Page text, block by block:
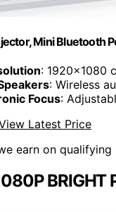
Mini Bluetooth
: 1920x1080
: Wireless
Focus:
Latest Price
earn on qualifying
BRIGHT